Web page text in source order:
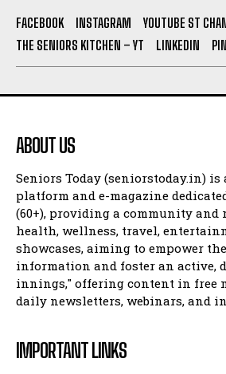
FACEBOOK INSTAGRAM
YOUTUBE ST
THE SENIORS KITCHEN – YT
LINKEDIN
ABOUT US
Seniors Today (seniorstoday.in)
platform and e-magazine
(60+), providing a community and
health, wellness, travel,
showcases, aiming to empower
information and foster an active,
innings," offering content in free
daily newsletters, webinars, and
IMPORTANT LINKS